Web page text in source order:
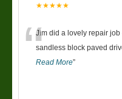
★★★★★
“Jim did a lovely repair
sandless block paved
Read More”